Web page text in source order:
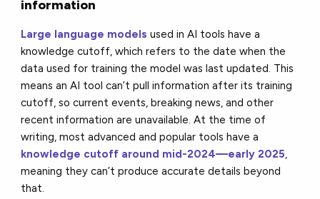
information
Large language models used in AI tools have a
knowledge cutoff, which refers to the date when the
data used for training the model was last updated. This
means an AI tool can’t pull information after its training
cutoff, so current events, breaking news, and other
recent information are unavailable. At the time of
writing, most advanced and popular tools have a
knowledge cutoff around mid-2024—early 2025,
meaning they can’t produce accurate details beyond
that.